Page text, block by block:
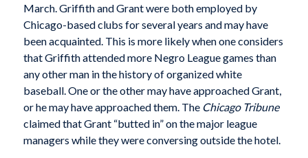
March. Griffith and Grant were both employed by
Chicago-based clubs for several years and may have
been acquainted. This is more likely when one considers
that Griffith attended more Negro League games than
any other man in the history of organized white
baseball. One or the other may have approached Grant,
or he may have approached them. The Chicago Tribune
claimed that Grant “butted in” on the major league
managers while they were conversing outside the hotel.